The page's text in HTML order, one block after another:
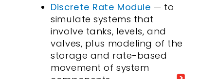
Discrete Rate Module — to
simulate systems that
involve tanks, levels, and
valves, plus modeling of the
storage and rate-based
movement of system